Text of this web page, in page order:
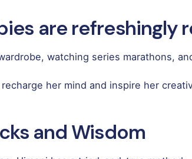
are refreshingly
watching series marathons,
her mind and inspire her
and Wisdom